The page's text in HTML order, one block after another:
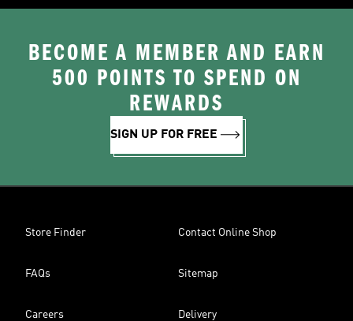
BECOME A MEMBER AND EARN
500 POINTS TO SPEND ON
REWARDS
SIGN UP FOR FREE
Store Finder Contact Online Shop
FAQs Sitemap
Careers Delivery